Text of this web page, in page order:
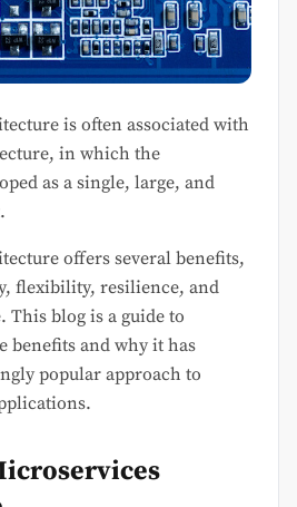
is often associated with
in which the
as a single, large, and
offers several benefits,
flexibility, resilience, and
This blog is a guide to
benefits and why it has
popular approach to